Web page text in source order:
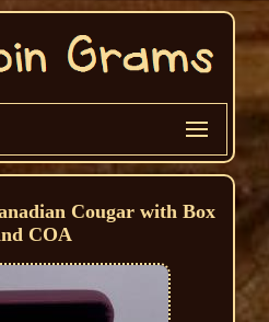
Cougar with Box
COA